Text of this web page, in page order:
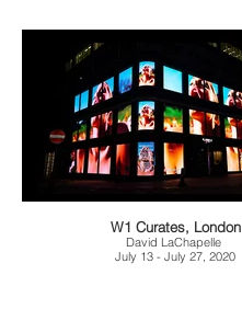
W1 Curates, London
David LaChapelle
July 13 - July 27, 2020